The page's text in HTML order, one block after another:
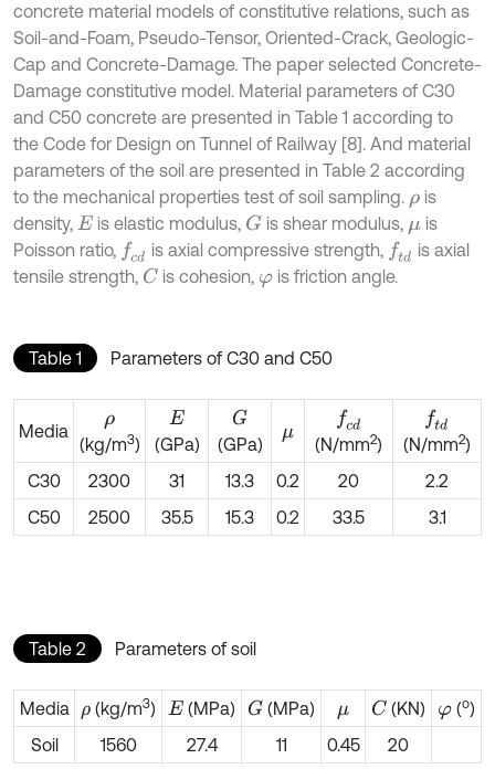
concrete material models of constitutive relations, such as
Soil-and-Foam, Pseudo-Tensor, Oriented-Crack, Geologic-
Cap and Concrete-Damage. The paper selected Concrete-
Damage constitutive model. Material parameters of C30
and C50 concrete are presented in Table 1 according to
the Code for Design on Tunnel of Railway [8]. And material
parameters of the soil are presented in Table 2 according
to the mechanical properties test of soil sampling. ρis
density, E is elastic modulus, G is shear modulus, μis
Poisson ratio, fcd is axial compressive strength, fd is axial
tensile strength, C is cohesion, φis friction angle.
Table 1 Parameters of C30 and C50
Media
ρ
(kg/m3)
E
(GPa)
G
(GPa)
μ
fcd
(N/mm2)
fd
(N/mm2)
C30
2300 31 13.3 0.2 20
2.2
C50
2500 35.5 15.3 0.2 33.5 3.1
Table 2 Parameters of soil
Media ρ (kg/m3) E (MPa) G (MPa) μ C (KN) φ(o)
Soil
1560 27.4 11 0.45 20